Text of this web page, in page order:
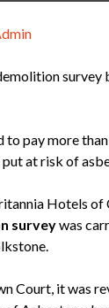
to pay more
at risk of
Hotels of
surveywas
Court, it was